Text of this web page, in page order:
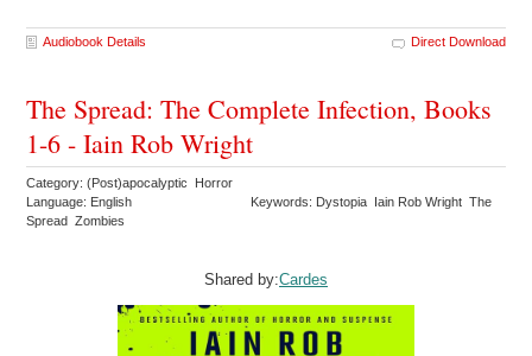
Audiobook Details Direct Download
The Spread: The Complete Infection, Books
1-6 - Iain Rob Wright
Category: (Post)apocalyptic Horror
Language: English
Keywords: Dystopia Iain Rob Wright The
Spread Zombies
Shared by:Cardes